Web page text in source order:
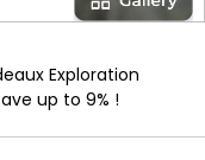
Exploration
up to 9% !